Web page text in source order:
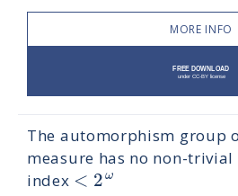
MORE INFO
The automorphism group
measure has no non-
index < 2ω